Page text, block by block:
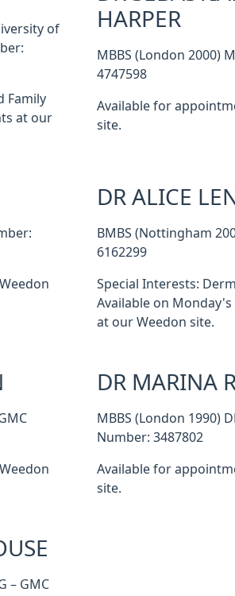
of
Family
at our
HARPER
MBBS (London 2000)
4747598
Available for
site.
DR ALICE
BMBS (Nottingham
6162299
Special Interests:
Available on
at our Weedon site.
DR MARINA
MBBS (London 1990)
Number: 3487802
Available for
site.
– GMC